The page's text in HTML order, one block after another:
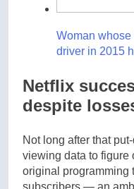
Woman
driver in 2015
Netflix
despite
Not long after that
viewing data to figure
original programming
subscribers — an